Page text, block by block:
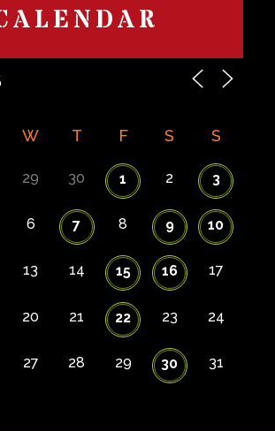
W T F S S
29 30 1 2 3
6 7 8 9 10
13 14 15 16 17
20 21 22 23 24
27 28 29 30 31